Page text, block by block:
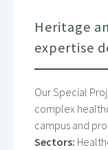
Heritage
expertise
Our Special
complex
campus and
Sectors: